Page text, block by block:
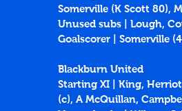
Somerville (K Scott 80),
Unused subs | Lough,
Goalscorer | Somerville (
Blackburn United
Starting XI | King,
(c), A McQuillan,